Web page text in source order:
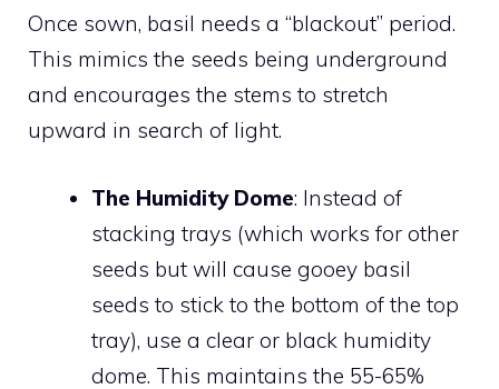
Once sown, basil needs a “blackout” period.
This mimics the seeds being underground
and encourages the stems to stretch
upward in search of light.
The Humidity Dome: Instead of
stacking trays (which works for other
seeds but will cause gooey basil
seeds to stick to the bottom of the top
tray), use a clear or black humidity
dome. This maintains the 55-65%